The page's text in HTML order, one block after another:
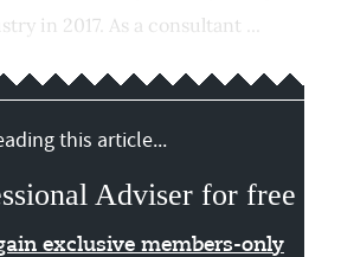
in 2017. As a consultant ...
this article...
Adviser for free
exclusive members-only